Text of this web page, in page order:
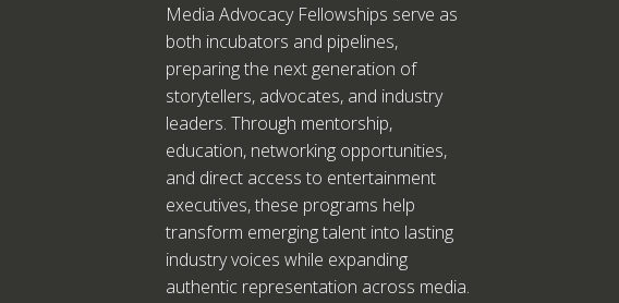
Media Advocacy Fellowships serve as
both incubators and pipelines,
preparing the next generation of
storytellers, advocates, and industry
leaders. Through mentorship,
education, networking opportunities,
and direct access to entertainment
executives, these programs help
transform emerging talent into lasting
industry voices while expanding
authentic representation across media.